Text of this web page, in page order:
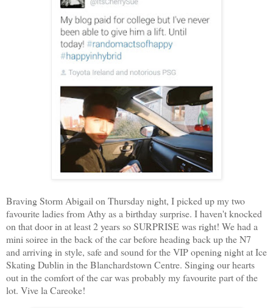
Braving Storm Abigail on Thursday night, I picked up my two
favourite ladies from Athy as a birthday surprise. I haven't knocked
on that door in at least 2 years so SURPRISE was right! We had a
mini soiree in the back of the car before heading back up the N7
and arriving in style, safe and sound for the VIP opening night at Ice
Skating Dublin in the Blanchardstown Centre. Singing our hearts
out in the comfort of the car was probably my favourite part of the
lot. Vive la Careoke!